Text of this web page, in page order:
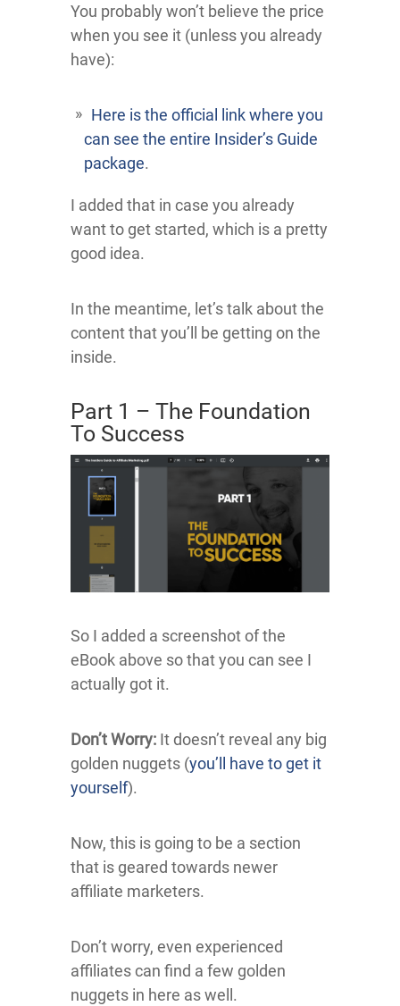
You probably won’t believe the price
when you see it (unless you already
have):
Here is the official link where you
can see the entire Insider’s Guide
package.
I added that in case you already
want to get started, which is a pretty
good idea.
In the meantime, let’s talk about the
content that you’ll be getting on the
inside.
Part 1 – The Foundation
To Success
So I added a screenshot of the
eBook above so that you can see I
actually got it.
Don’t Worry: It doesn’t reveal any big
golden nuggets (you’ll have to get it
yourself).
Now, this is going to be a section
that is geared towards newer
affiliate marketers.
Don’t worry, even experienced
affiliates can find a few golden
nuggets in here as well.